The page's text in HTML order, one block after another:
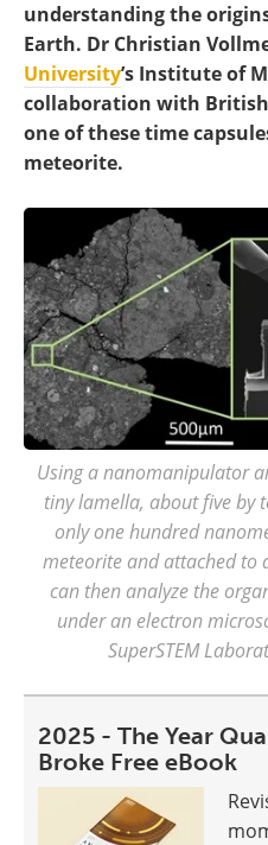
understanding the
Earth. Dr Christian
University’s Institute of
collaboration with
one of these time
meteorite.
Using a nanomanipulator
tiny lamella, about five by
only one hundred
meteorite and attached to
can then analyze the
under an electron
SuperSTEM
2025 - The Year
Broke Free eBook